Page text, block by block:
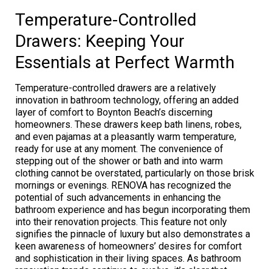
Temperature-Controlled
Drawers: Keeping Your
Essentials at Perfect Warmth
Temperature-controlled drawers are a relatively
innovation in bathroom technology, offering an added
layer of comfort to Boynton Beach’s discerning
homeowners. These drawers keep bath linens, robes,
and even pajamas at a pleasantly warm temperature,
ready for use at any moment. The convenience of
stepping out of the shower or bath and into warm
clothing cannot be overstated, particularly on those brisk
mornings or evenings. RENOVA has recognized the
potential of such advancements in enhancing the
bathroom experience and has begun incorporating them
into their renovation projects. This feature not only
signifies the pinnacle of luxury but also demonstrates a
keen awareness of homeowners’ desires for comfort
and sophistication in their living spaces. As bathroom